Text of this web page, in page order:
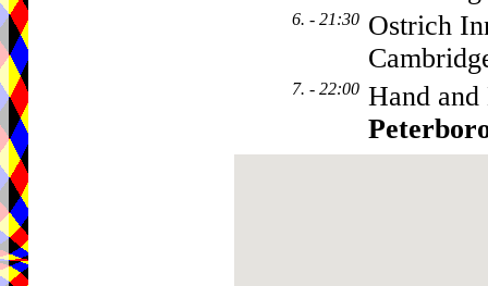
6. - 21:30 Ostrich
7. - 22:00 Hand